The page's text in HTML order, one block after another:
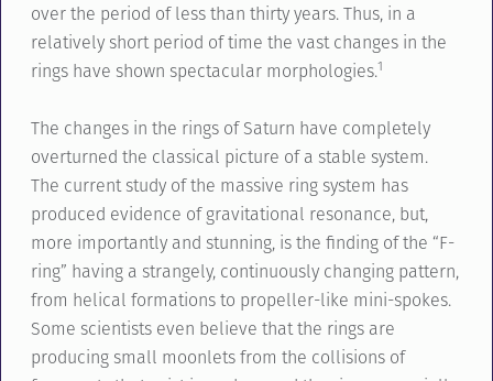
over the period of less than thirty years. Thus, in a
relatively short period of time the vast changes in the
rings have shown spectacular morphologies.1
The changes in the rings of Saturn have completely
overturned the classical picture of a stable system.
The current study of the massive ring system has
produced evidence of gravitational resonance, but,
more importantly and stunning, is the finding of the “F-
ring” having a strangely, continuously changing pattern,
from helical formations to propeller-like mini-spokes.
Some scientists even believe that the rings are
producing small moonlets from the collisions of